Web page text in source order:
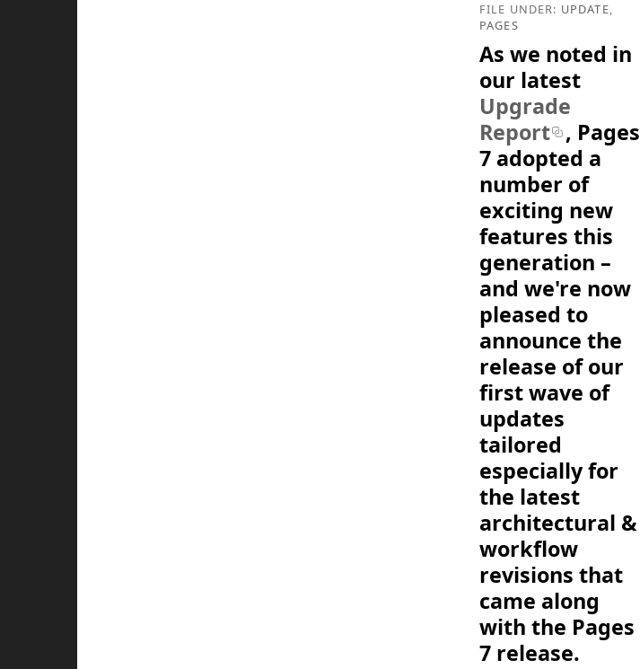
FILE UNDER: UPDATE,
PAGES
As we noted in
our latest
Upgrade
Report , Pages
7 adopted a
number of
exciting new
features this
generation –
and we're now
pleased to
announce the
release of our
first wave of
updates
tailored
especially for
the latest
architectural &
workflow
revisions that
came along
with the Pages
7 release.